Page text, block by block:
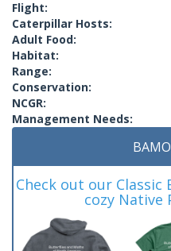
Flight:
Caterpillar Hosts:
Adult Food:
Habitat:
Range:
Conservation:
NCGR:
Management Needs:
Check out our Classic
cozy Native